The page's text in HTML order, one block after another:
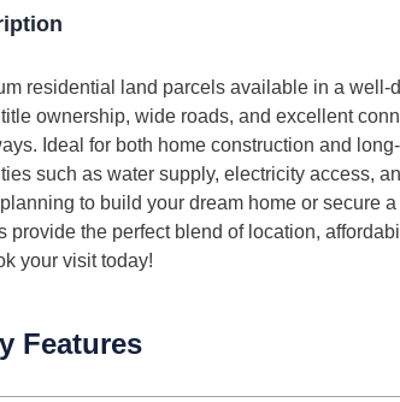
residential land parcels available in a
ownership, wide roads, and excellent
Ideal for both home construction and
such as water supply, electricity access,
to build your dream home or secure
provide the perfect blend of location,
your visit today!
Features